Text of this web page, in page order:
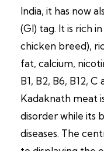
India, it has now
(GI) tag. It is rich
chicken breed),
fat, calcium,
B1, B2, B6, B12,
Kadaknath meat
disorder while its
diseases. The